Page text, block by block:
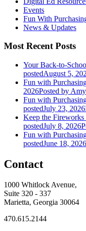
Events
Fun With
News & Updates
Most Recent Posts
Your Back-to-
postedAugust 5,
Fun with
2026Posted by
Fun with
postedJuly 23, 2026
Keep the
postedJuly 8, 2026
Fun with
postedJune 18, 2026
Contact
1000 Whitlock Avenue,
Suite 320 - 337
Marietta, Georgia 30064
470.615.2144